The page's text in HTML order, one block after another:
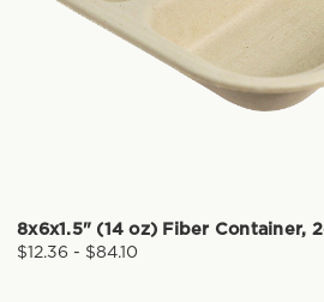
8x6x1.5" (14 oz) Fiber Container,
$12.36 - $84.10